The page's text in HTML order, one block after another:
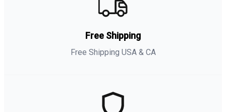
Free Shipping
Free Shipping USA & CA